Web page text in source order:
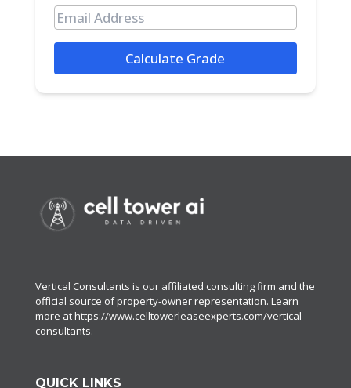
Calculate Grade
Vertical Consultants is our affiliated consulting firm and the
official source of property-owner representation. Learn
more athttps://www.celltowerleaseexperts.com/vertical-
consultants.
QUICK LINKS